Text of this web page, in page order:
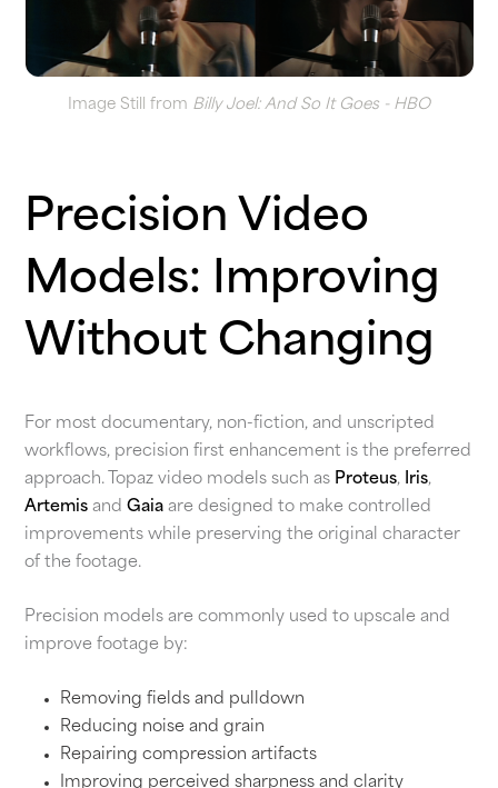
Image Still from Billy Joel: And So It Goes - HBO
Precision Video
Models: Improving
Without Changing
For most documentary, non-fiction, and unscripted
workflows, precision first enhancement is the preferred
approach. Topaz video models such as Proteus, Iris,
ArtemisandGaiaare designed to make controlled
improvements while preserving the original character
of the footage.
Precision models are commonly used to upscale and
improve footage by:
Removing fields and pulldown
Reducing noise and grain
Repairing compression artifacts
Improving perceived sharpness and clarity